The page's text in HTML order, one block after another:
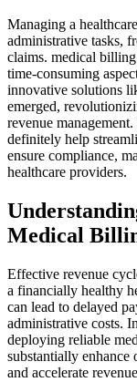
Managing a
administrative​ tasks,⁣
claims. medical‍
time-consuming⁤
innovative solutions
emerged,
revenue
definitely help
ensure compliance,
healthcare providers.
Medical‍
Effective revenue
a financially healthy
⁤can⁤ lead ⁣to delayed
administrative costs.
deploying⁢ reliable
substantially
and accelerate⁤